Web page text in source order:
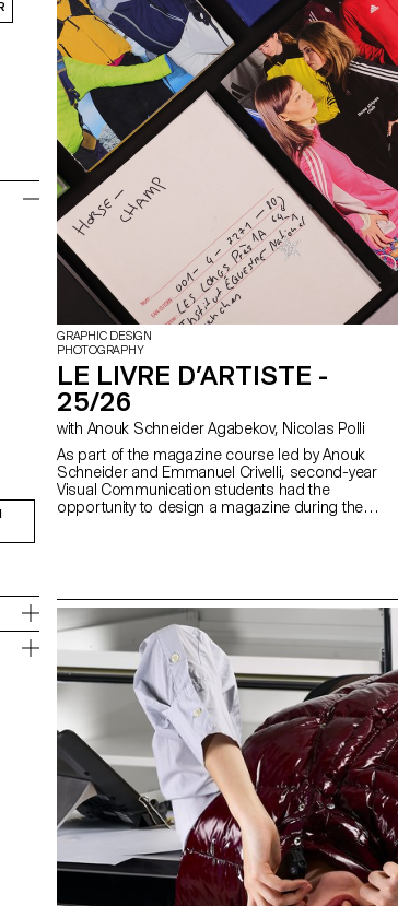
GRAPHIC DESIGN
PHOTOGRAPHY
LE LIVRE D’ARTISTE -
25/26
with Anouk Schneider Agabekov, Nicolas Polli
As part of the magazine course led by Anouk
Schneider and Emmanuel Crivelli, second-year
Visual Communication students had the
opportunity to design a magazine during the
shape through various forms of illustration, such
as photography, reproduction, contextualization,
drawing, 3D, and more. The focus is placed on
the author’s artistic vision and the means used to
bring it to life. Students take on multiple roles as
editor, curator, and architect, assuming the
responsibilities of art director, designer,
photographer, stylist, illustrator, typographer,
editor-in-chief, and editorial secretary. This course
highlights contemporary editorial design by
exploring the narrative potential of a carefully
crafted content sequence.